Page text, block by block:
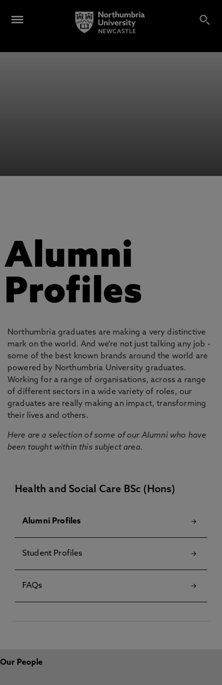
Alumni
Profiles
Northumbria graduates are making a very distinctive
mark on the world. And we're not just talking any job -
some of the best known brands around the world are
powered by Northumbria University graduates.
Working for a range of organisations, across a range
of different sectors in a wide variety of roles, our
graduates are really making an impact, transforming
their lives and others.
Here are a selection of some of our Alumni who have
been taught within this subject area.
Health and Social Care BSc (Hons)
Alumni Profiles
Student Profiles
FAQs
Our People